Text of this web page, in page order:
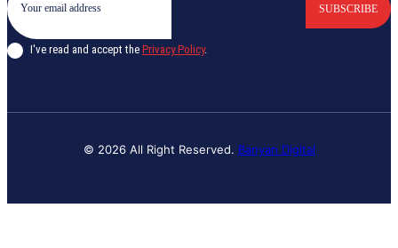
SUBSCRIBE
I've read and accept the Privacy Policy.
© 2026 All Right Reserved. Banyan Digital